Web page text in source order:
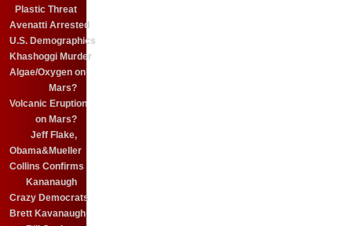
Plastic Threat
Avenatti Arrested
U.S. Demographics
Khashoggi Murder
Algae/Oxygen on
Mars?
Volcanic Eruption
on Mars?
Jeff Flake,
Obama&Mueller
Collins Confirms
Kananaugh
Crazy Democrats
Brett Kavanaugh